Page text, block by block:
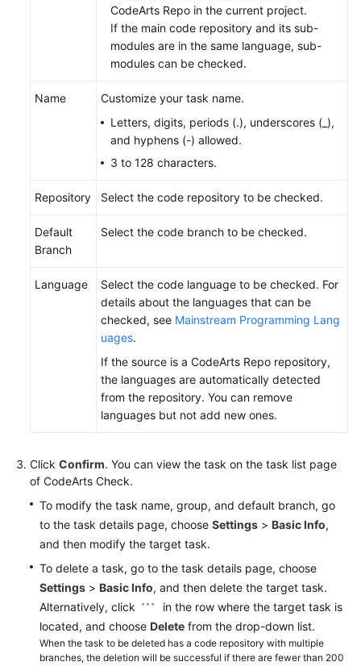
CodeArts Repo in the current project.
If the main code repository and its sub-
modules are in the same language, sub-
modules can be checked.
Name
Customize your task name.
Letters, digits, periods (.), underscores (_),
and hyphens (-) allowed.
3 to 128 characters.
Repository Select the code repository to be checked.
Default
Branch
Select the code branch to be checked.
Language
Select the code language to be checked. For
details about the languages that can be
checked, see Mainstream Programming Lang
uages.
If the source is a CodeArts Repo repository,
the languages are automatically detected
from the repository. You can remove
languages but not add new ones.
Click Confirm. You can view the task on the task list page
of CodeArts Check.
To modify the task name, group, and default branch, go
to the task details page, choose Settings > Basic Info,
and then modify the target task.
To delete a task, go to the task details page, choose
Settings > Basic Info, and then delete the target task.
Alternatively, click
in the row where the target task is
located, and choose Delete from the drop-down list.
When the task to be deleted has a code repository with multiple
branches, the deletion will be successful if there are fewer than 200